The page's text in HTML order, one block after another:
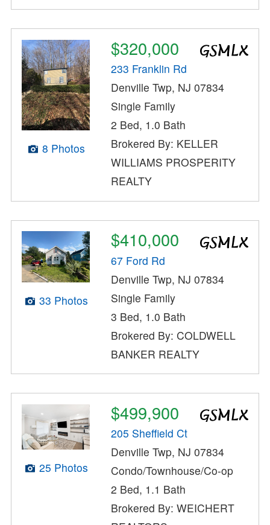
8 Photos
$320,000
233 Franklin Rd
Denville Twp, NJ 07834
Single Family
2 Bed, 1.0 Bath
Brokered By: KELLER
WILLIAMS PROSPERITY
REALTY
33 Photos
$410,000
67 Ford Rd
Denville Twp, NJ 07834
Single Family
3 Bed, 1.0 Bath
Brokered By: COLDWELL
BANKER REALTY
25 Photos
$499,900
205 Sheffield Ct
Denville Twp, NJ 07834
Condo/Townhouse/Co-op
2 Bed, 1.1 Bath
Brokered By: WEICHERT